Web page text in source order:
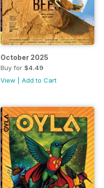
October 2025
Buy for $4.49
View
Add to Cart